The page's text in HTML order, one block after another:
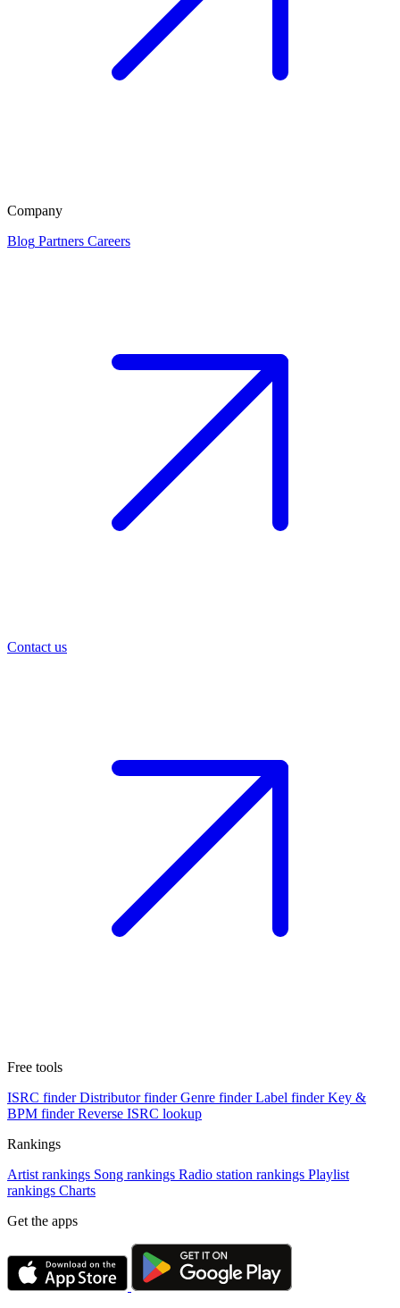
Company
Blog Partners Careers
Contact us
Free tools
ISRC finder Distributor finder Genre finder Label finder Key &
BPM finder Reverse ISRC lookup
Rankings
Artist rankings Song rankings Radio station rankings Playlist
rankings Charts
Get the apps